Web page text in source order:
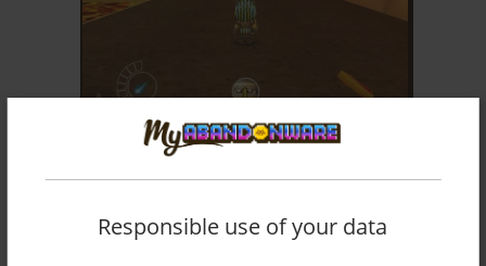
ADD TO FAVORITES
Responsible use of your data